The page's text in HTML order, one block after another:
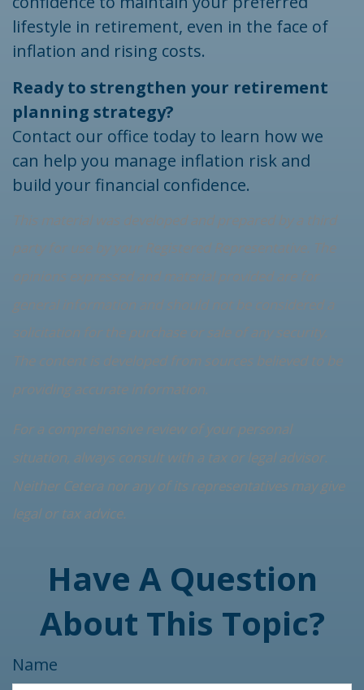
lifestyle in retirement, even in the face of
inflation and rising costs.
Ready to strengthen your retirement
planning strategy?
Contact our office today to learn how we
can help you manage inflation risk and
build your financial confidence.
This material was developed and prepared by a third
party for use by your Registered Representative. The
opinions expressed and material provided are for
general information and should not be considered a
solicitation for the purchase or sale of any security.
The content is developed from sources believed to be
providing accurate information.
For a comprehensive review of your personal
situation, always consult with a tax or legal advisor.
Neither Cetera nor any of its representatives may give
legal or tax advice.
Have A Question
About This Topic?
Name